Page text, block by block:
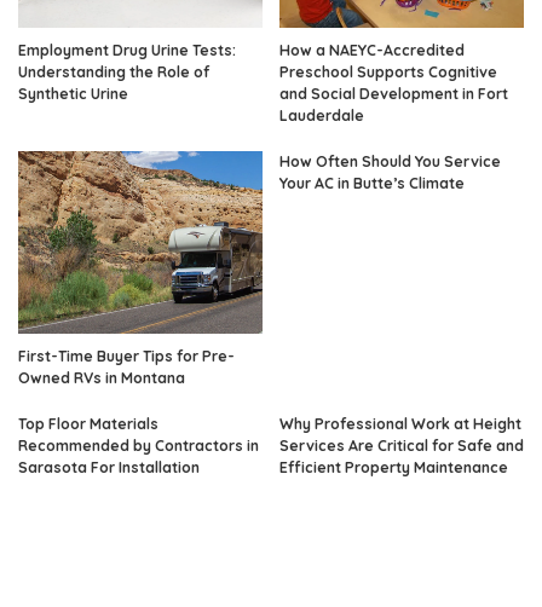
Employment Drug Urine Tests:
Understanding the Role of
Synthetic Urine
How a NAEYC-Accredited
Preschool Supports Cognitive
and Social Development in Fort
Lauderdale
First-Time Buyer Tips for Pre-
Owned RVs in Montana
How Often Should You Service
Your AC in Butte’s Climate
Top Floor Materials
Recommended by Contractors in
Sarasota For Installation
Why Professional Work at Height
Services Are Critical for Safe and
Efficient Property Maintenance